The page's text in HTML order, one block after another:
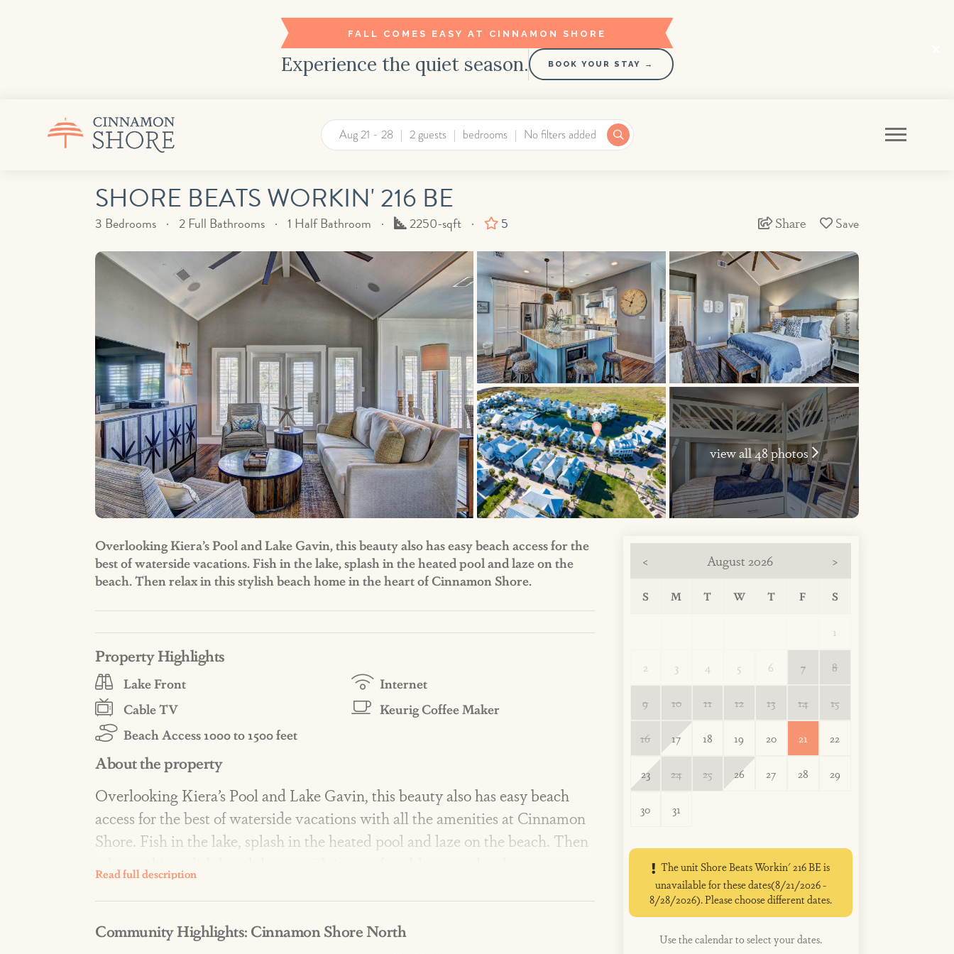
FALL COMES EASY AT CINNAMON SHORE
Experience the quiet season. BOOK YOUR STAY →
Aug 21 - 28 2 guests bedrooms No filters added
SHORE BEATS WORKIN' 216 BE
Share
3 Bedrooms 2 Full Bathrooms 1 Half Bathroom Square
Feet
2250-sqft 5
view all 48 photos
Overlooking Kiera’s Pool and Lake Gavin, this beauty also has easy beach access for the
best of waterside vacations. Fish in the lake, splash in the heated pool and laze on the
beach. Then relax in this stylish beach home in the heart of Cinnamon Shore.
Property Highlights
Lake Front
Internet
Cable TV
Keurig Coffee Maker
Beach Access 1000 to 1500 feet
About the property
Overlooking Kiera’s Pool and Lake Gavin, this beauty also has easy beach
access for the best of waterside vacations with all the amenities at Cinnamon
Shore. Fish in the lake, splash in the heated pool and laze on the beach. Then
AMENITIES: At North, Resort-style amenities include three lavish pools,
two scenic lakes, a fishing dock, fire pits, a fitness center, private dune
Community Highlights: Cinnamon Shore North
< August 2026 >
S M T W T F S
1
2 3 4 5 6 7 8
9 10 11 12 13 14 15
16 17 18 19 20 21 22
23 24 25 26 27 28 29
30 31
The unit Shore Beats Workin' 216 BE is
unavailable for these dates(8/21/2026 -
8/28/2026). Please choose different dates.
Use the calendar to select your dates.